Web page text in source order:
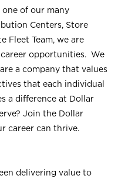
one of our many
Centers, Store
Fleet Team, we are
opportunities. We
a company that values
that each individual
a difference at Dollar
Join the Dollar
career can thrive.
delivering value to